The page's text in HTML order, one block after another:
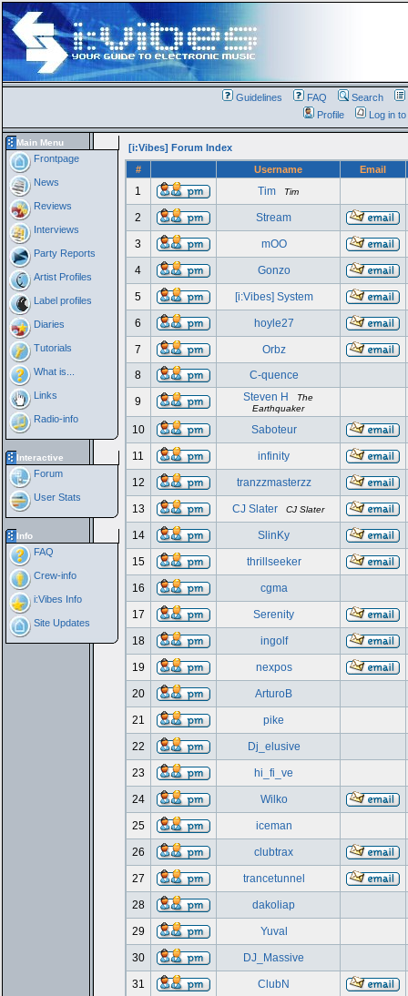
Guidelines FAQ Search
Profile
Log in
Main Menu
Frontpage
News
Reviews
Interviews
Party Reports
Artist Profiles
Label profiles
Diaries
Tutorials
What is...
Links
Radio-info
Interactive
Forum
User Stats
Info
FAQ
Crew-info
i:Vibes Info
Site Updates
[i:Vibes] Forum Index
#
Username Email
1 Tim Tim
2 Stream
3 mOO
4 Gonzo
5 [i:Vibes] System
6 hoyle27
7
Orbz
8
C-quence
9 Steven H
The
Earthquaker
10 Saboteur
11 infinity
12 tranzzmasterzz
13 CJ Slater CJ Slater
14 SlinKy
15 thrillseeker
16 cgma
17 Serenity
18 ingolf
19 nexpos
20 ArturoB
21 pike
22 Dj_elusive
23 hi_fi_ve
24 Wilko
25 iceman
26 clubtrax
27 trancetunnel
28 dakoliap
29 Yuval
30 DJ_Massive
31 ClubN